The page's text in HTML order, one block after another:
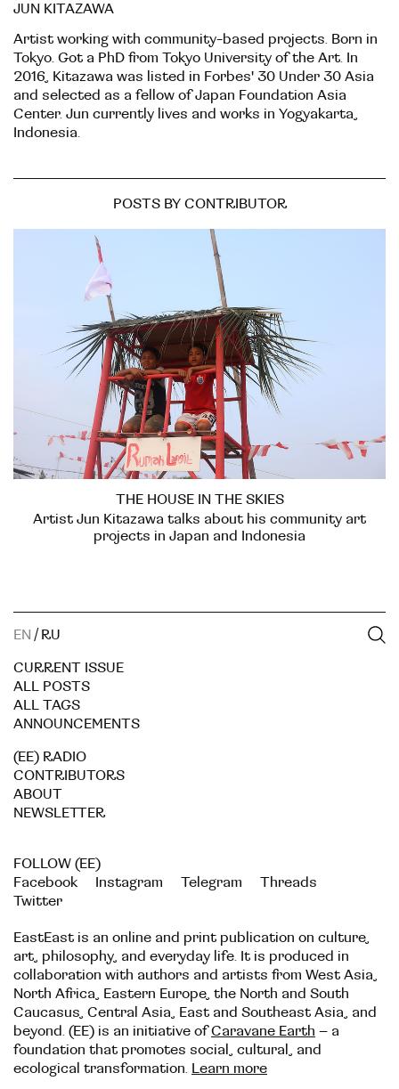
JUN KITAZAWA
Artist working with community-based projects. Born in
Tokyo. Got a PhD from Tokyo University of the Art. In
2016, Kitazawa was listed in Forbes' 30 Under 30 Asia
and selected as a fellow of Japan Foundation Asia
Center. Jun currently lives and works in Yogyakarta,
Indonesia.
POSTS BY CONTRIBUTOR
THE HOUSE IN THE SKIES
Artist Jun Kitazawa talks about his community art
projects in Japan and Indonesia
EN / RU
CURRENT ISSUE
ALL POSTS
ALL TAGS
ANNOUNCEMENTS
(EE) RADIO
CONTRIBUTORS
ABOUT
NEWSLETTER
FOLLOW (EE)
Facebook
Instagram Telegram
Threads
Twitter
EastEast is an online and print publication on culture,
art, philosophy, and everyday life. It is produced in
collaboration with authors and artists from West Asia,
North Africa, Eastern Europe, the North and South
Caucasus, Central Asia, East and Southeast Asia, and
beyond. (EE) is an initiative ofCaravane Earth – a
foundation that promotes social, cultural, and
ecological transformation. Learn more